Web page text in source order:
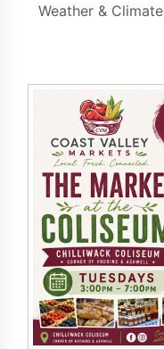
Weather & Climate